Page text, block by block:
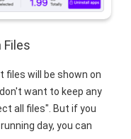
Files
files will be shown on
want to keep any
all files". But if you
day, you can